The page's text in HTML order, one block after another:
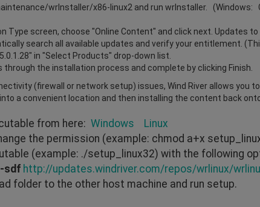
wrInstaller/x86-linux2 and run wrInstaller.
Type screen, choose "Online Content" and click next. Updates
search all available updates and verify your entitlement.
in "Select Products" drop-down list.
through the installation process and complete by clicking Finish.
(firewall or network setup) issues, Wind River allows you
a convenient location and then installing the content back
from here: Windows
Linux
the permission (example: chmod a+x
(example: ./setup_linux32) with the following
sdf http://updates.windriver.com/repos/wrlinux/
folder to the other host machine and run setup.